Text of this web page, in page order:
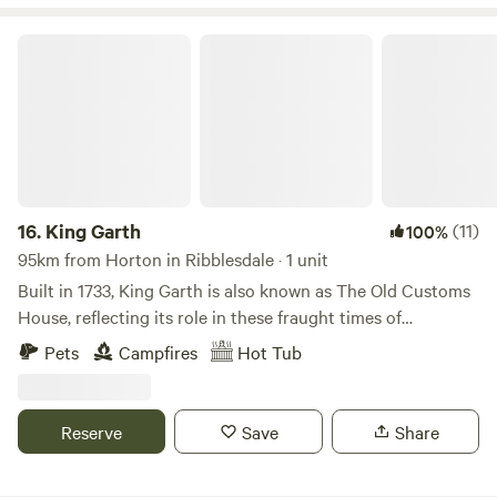
16. King Garth 100%(11)
95km from Horton in Ribblesdale · 1 unit
Built in 1733, King Garth is also known as The Old Customs
House, reflecting its role in these fraught times of
smuggling. Its strategic position on the banks of The Eden
served as the perfect lookout for a bailiff employed by
fishery. The plaques on the building which commemorate
the visits by Mayors date back to the 1700s. These visits no
Pets Campfires Hot Tub
Reserve Save Share